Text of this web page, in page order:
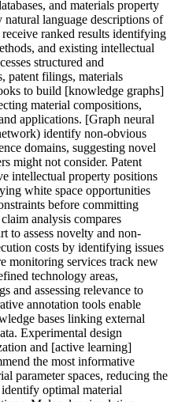
and materials property
natural language descriptions of
ranked results identifying
and existing intellectual
structured and
patent filings, materials
to build [knowledge graphs]
material compositions,
applications. [Graph neural
identify non-obvious
domains, suggesting novel
might not consider. Patent
intellectual property positions
white space opportunities
before committing
analysis compares
to assess novelty and non-
costs by identifying issues
monitoring services track new
technology areas,
and assessing relevance to
annotation tools enable
bases linking external
Experimental design
and [active learning]
the most informative
parameter spaces, reducing the
optimal material